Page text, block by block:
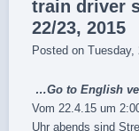
train driver
22/23, 2015
Posted on Tuesday,
…Go to English
Vom 22.4.15 um
Uhr abends sind